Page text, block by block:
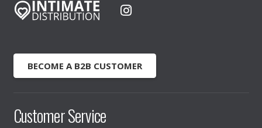
BECOME A B2B CUSTOMER
Customer Service